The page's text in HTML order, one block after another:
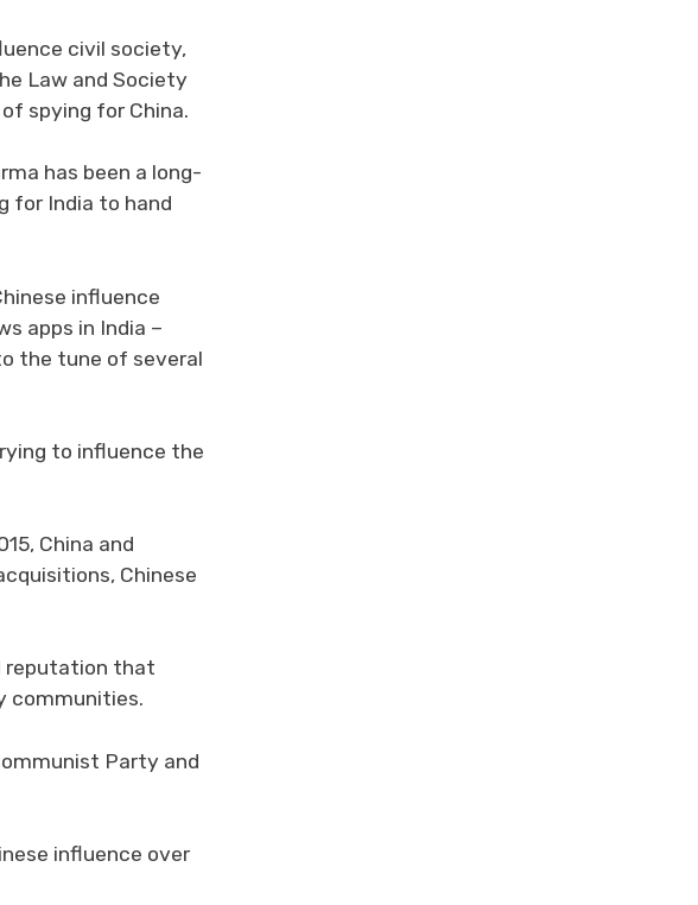
civil society,
Law and Society
spying for China.
has been a long-
for India to hand
influence
apps in India –
the tune of several
to influence the
China and
Chinese
reputation that
communities.
Party and
influence over